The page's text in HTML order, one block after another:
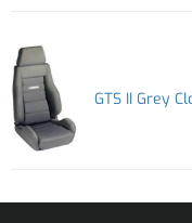
GTS II Grey